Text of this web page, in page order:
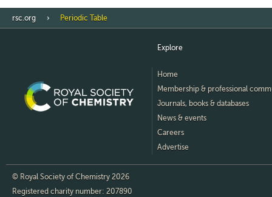
rsc.org Periodic Table
Explore
Home
Membership & professional
Journals, books & databases
News & events
Careers
Advertise
© Royal Society of Chemistry 2026
Registered charity number: 207890